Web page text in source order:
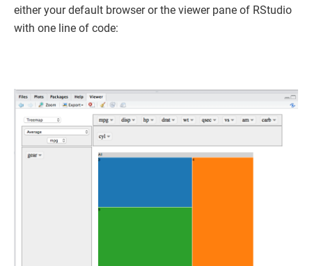
either your default browser or the viewer pane of RStudio
with one line of code: